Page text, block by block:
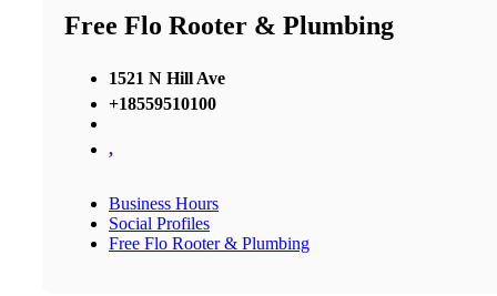
Free Flo Rooter & Plumbing
1521 N Hill Ave
+18559510100
,
Business Hours
Social Profiles
Free Flo Rooter & Plumbing